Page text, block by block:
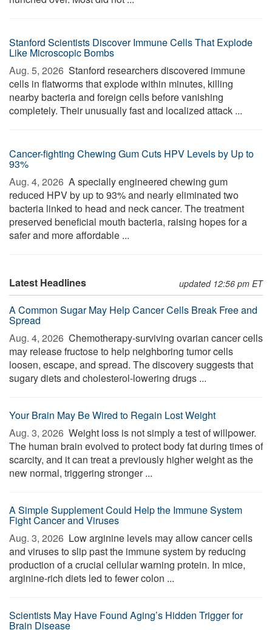
Stanford Scientists Discover Immune Cells That Explode
Like Microscopic Bombs
Aug. 5, 2026  Stanford researchers discovered immune
cells in flatworms that explode within minutes, killing
nearby bacteria and foreign cells before vanishing
completely. Their unusually fast and localized attack ...
Cancer-fighting Chewing Gum Cuts HPV Levels by Up to
93%
Aug. 4, 2026  A specially engineered chewing gum
reduced HPV by up to 93% and nearly eliminated two
bacteria linked to head and neck cancer. The treatment
preserved beneficial mouth bacteria, raising hopes for a
safer and more affordable ...
Latest Headlines updated 12:56 pm ET
A Common Sugar May Help Cancer Cells Break Free and
Spread
Aug. 4, 2026  Chemotherapy-surviving ovarian cancer cells
may release fructose to help neighboring tumor cells
loosen, escape, and spread. The discovery suggests that
sugary diets and cholesterol-lowering drugs ...
Your Brain May Be Wired to Regain Lost Weight
Aug. 3, 2026  Weight loss is not simply a test of willpower.
The human brain evolved to protect body fat during times of
scarcity, and it can treat a previously higher weight as the
new normal, triggering stronger ...
A Simple Supplement Could Help the Immune System
Fight Cancer and Viruses
Aug. 3, 2026  Low arginine levels may allow cancer cells
and viruses to slip past the immune system by reducing
production of a crucial cellular warning protein. In mice,
arginine-rich diets led to fewer colon ...
Scientists May Have Found Aging’s Hidden Trigger for
Brain Disease